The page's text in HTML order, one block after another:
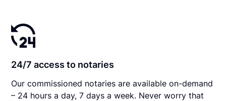
24/7 access to notaries
Our commissioned notaries are available on-demand
– 24 hours a day, 7 days a week. Never worry that